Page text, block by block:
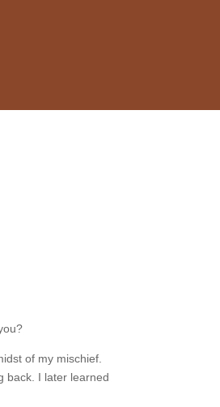
of my mischief.
back. I later learned